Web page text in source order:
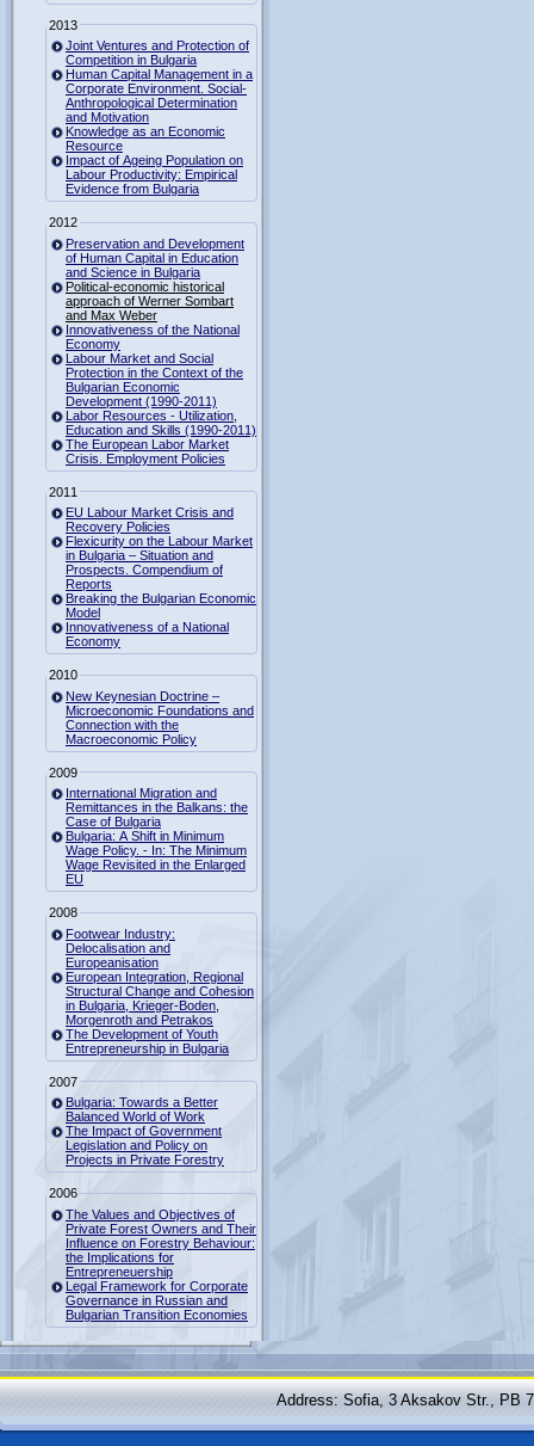
2013
Joint Ventures and Protection of
Competition in Bulgaria
Human Capital Management in a
Corporate Environment. Social-
Anthropological Determination
and Motivation
Knowledge as an Economic
Resource
Impact of Ageing Population on
Labour Productivity: Empirical
Evidence from Bulgaria
2012
Preservation and Development
of Human Capital in Education
and Science in Bulgaria
Political-economic historical
approach of Werner Sombart
and Max Weber
Innovativeness of the National
Economy
Labour Market and Social
Protection in the Context of the
Bulgarian Economic
Development (1990-2011)
Labor Resources - Utilization,
Education and Skills (1990-2011)
The European Labor Market
Crisis. Employment Policies
2011
EU Labour Market Crisis and
Recovery Policies
Flexicurity on the Labour Market
in Bulgaria – Situation and
Prospects. Compendium of
Reports
Breaking the Bulgarian Economic
Model
Innovativeness of a National
Economy
2010
New Keynesian Doctrine –
Microeconomic Foundations and
Connection with the
Macroeconomic Policy
2009
International Migration and
Remittances in the Balkans: the
Case of Bulgaria
Bulgaria: A Shift in Minimum
Wage Policy. - In: The Minimum
Wage Revisited in the Enlarged
EU
2008
Footwear Industry:
Delocalisation and
Europeanisation
European Integration, Regional
Structural Change and Cohesion
in Bulgaria, Krieger-Boden,
Morgenroth and Petrakos
The Development of Youth
Entrepreneurship in Bulgaria
2007
Bulgaria: Towards a Better
Balanced World of Work
The Impact of Government
Legislation and Policy on
Projects in Private Forestry
2006
The Values and Objectives of
Private Forest Owners and Their
Influence on Forestry Behaviour:
the Implications for
Entrepreneuership
Legal Framework for Corporate
Governance in Russian and
Bulgarian Transition Economies
Address: Sofia, 3 Aksakov Str., PB